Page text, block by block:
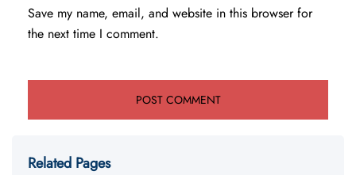
Save my name, email, and website in this browser for
the next time I comment.
Related Pages